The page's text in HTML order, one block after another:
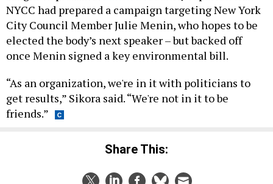
NYCC had prepared a campaign targeting New York
City Council Member Julie Menin, who hopes to be
elected the body’s next speaker – but backed off
once Menin signed a key environmental bill.
“As an organization, we're in it with politicians to
get results,” Sikora said. “We're not in it to be
friends.”
Share This: